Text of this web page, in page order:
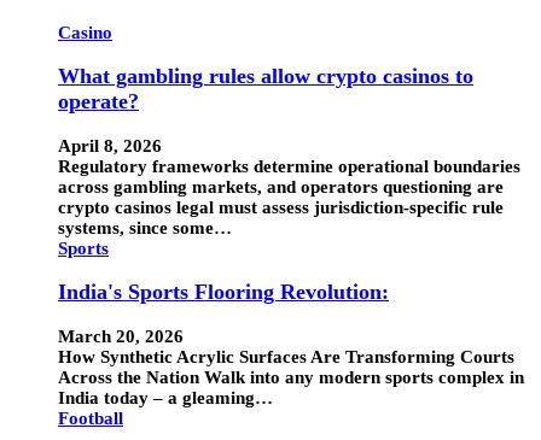
Casino
What gambling rules allow crypto casinos to
operate?
April 8, 2026
Regulatory frameworks determine operational boundaries
across gambling markets, and operators questioning are
crypto casinos legal must assess jurisdiction-specific rule
systems, since some…
Sports
India's Sports Flooring Revolution:
March 20, 2026
How Synthetic Acrylic Surfaces Are Transforming Courts
Across the Nation Walk into any modern sports complex in
India today – a gleaming…
Football